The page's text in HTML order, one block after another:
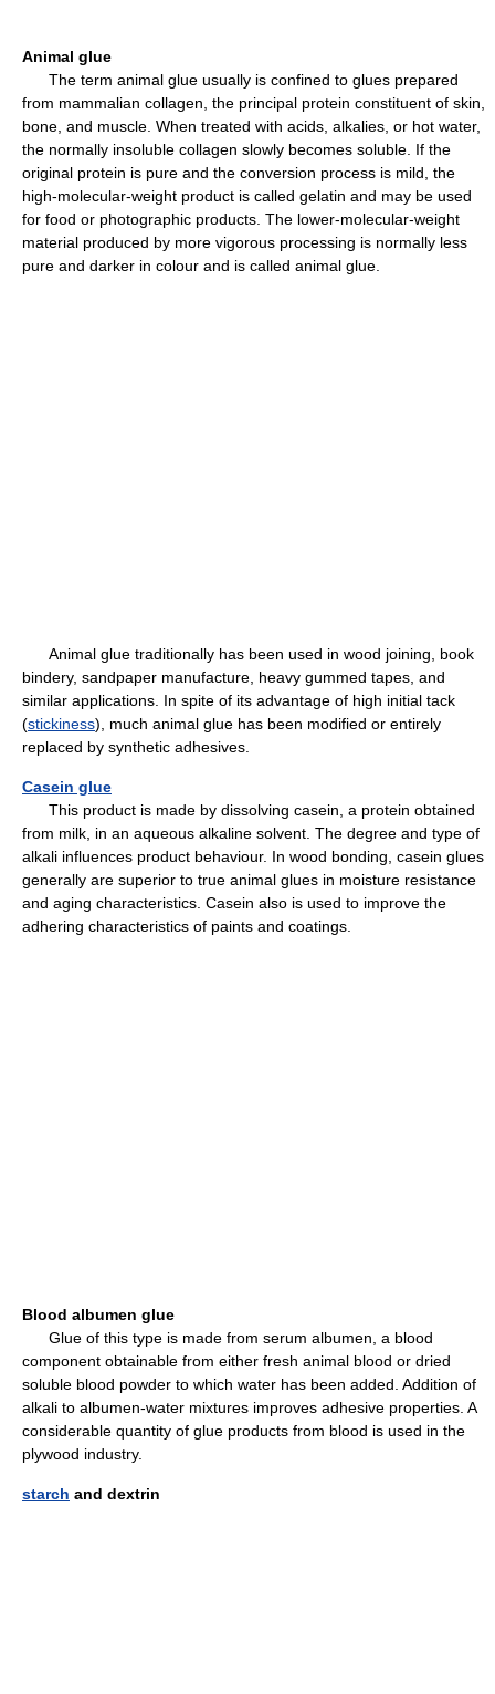
Animal glue
The term animal glue usually is confined to glues prepared
from mammalian collagen, the principal protein constituent of skin,
bone, and muscle. When treated with acids, alkalies, or hot water,
the normally insoluble collagen slowly becomes soluble. If the
original protein is pure and the conversion process is mild, the
high-molecular-weight product is called gelatin and may be used
for food or photographic products. The lower-molecular-weight
material produced by more vigorous processing is normally less
pure and darker in colour and is called animal glue.
Animal glue traditionally has been used in wood joining, book
bindery, sandpaper manufacture, heavy gummed tapes, and
similar applications. In spite of its advantage of high initial tack
(stickiness), much animal glue has been modified or entirely
replaced by synthetic adhesives.
Casein glue
This product is made by dissolving casein, a protein obtained
from milk, in an aqueous alkaline solvent. The degree and type of
alkali influences product behaviour. In wood bonding, casein glues
generally are superior to true animal glues in moisture resistance
and aging characteristics. Casein also is used to improve the
adhering characteristics of paints and coatings.
Blood albumen glue
Glue of this type is made from serum albumen, a blood
component obtainable from either fresh animal blood or dried
soluble blood powder to which water has been added. Addition of
alkali to albumen-water mixtures improves adhesive properties. A
considerable quantity of glue products from blood is used in the
plywood industry.
starch and dextrin